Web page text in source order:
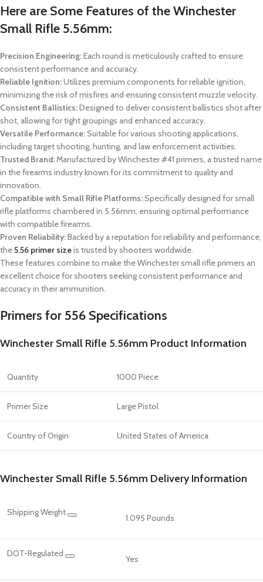
Here are Some Features of the Winchester
Small Rifle 5.56mm:
Precision Engineering:Each round is meticulously crafted to ensure
consistent performance and accuracy.
Reliable Ignition:Utilizes premium components for reliable ignition,
minimizing the risk of misfires and ensuring consistent muzzle velocity.
Consistent Ballistics:Designed to deliver consistent ballistics shot after
shot, allowing for tight groupings and enhanced accuracy.
Versatile Performance:Suitable for various shooting applications,
including target shooting, hunting, and law enforcement activities.
Trusted Brand: Manufactured by Winchester #41 primers, a trusted name
in the firearms industry known for its commitment to quality and
innovation.
Compatible with Small Rifle Platforms:Specifically designed for small
rifle platforms chambered in 5.56mm, ensuring optimal performance
with compatible firearms.
Proven Reliability:Backed by a reputation for reliability and performance,
the5.56 primer sizeis trusted by shooters worldwide.
These features combine to make the Winchester small rifle primers an
excellent choice for shooters seeking consistent performance and
accuracy in their ammunition.
Primers for 556 Specifications
Winchester Small Rifle 5.56mm Product Information
Quantity 1000 Piece
Primer Size Large Pistol
Country of Origin United States of America
Winchester Small Rifle 5.56mm Delivery Information
Shipping Weight
1.095 Pounds
DOT-Regulated
Yes